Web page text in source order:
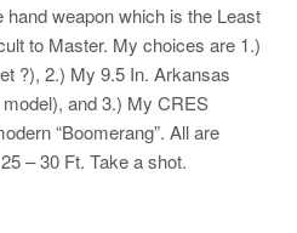
weapon which is the Least
to Master. My choices are 1.)
?), 2.) My 9.5 In. Arkansas
and 3.) My CRES
“Boomerang”. All are
– 30 Ft. Take a shot.